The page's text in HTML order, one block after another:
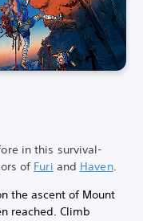
in this survival-
of Furi and Haven.
the ascent of Mount
reached. Climb